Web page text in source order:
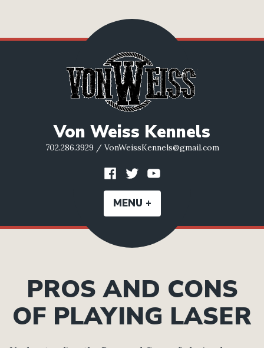
Von Weiss Kennels
702.286.3929 / VonWeissKennels@gmail.com
MENU +
FacebookTwitterYouTube
PROS AND CONS
OF PLAYING LASER